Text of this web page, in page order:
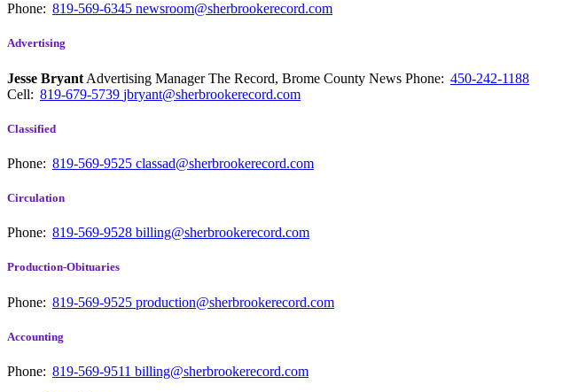
Phone: 819-569-6345 newsroom@sherbrookerecord.com
Advertising
Jesse Bryant Advertising Manager The Record, Brome County News Phone: 450-242-1188
Cell: 819-679-5739 jbryant@sherbrookerecord.com
Classified
Phone: 819-569-9525 classad@sherbrookerecord.com
Circulation
Phone: 819-569-9528 billing@sherbrookerecord.com
Production-Obituaries
Phone: 819-569-9525 production@sherbrookerecord.com
Accounting
Phone: 819-569-9511 billing@sherbrookerecord.com